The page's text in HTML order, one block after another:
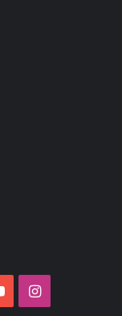
YouTubeInstagram